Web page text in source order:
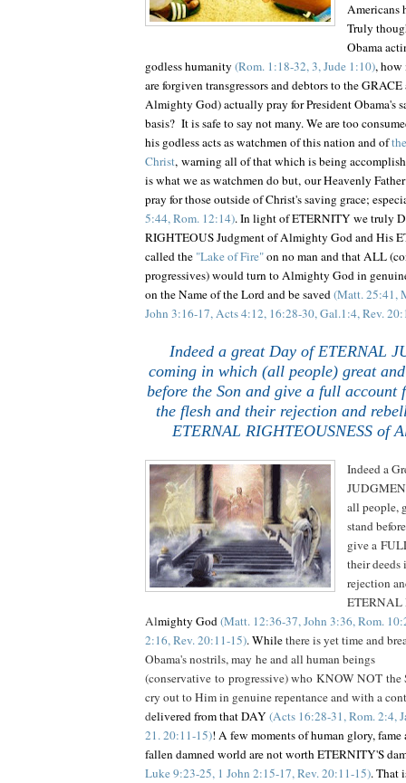
Americans
Truly
Obama
godless humanity (Rom. 1:18-32, 3, Jude 1:10), how
are forgiven transgressors and debtors to the
Almighty God) actually pray for President Obama's
basis? It is safe to say not many. We are too
his godless acts as watchmen of this nation and of
Christ, warning all of that which is being
is what we as watchmen do but, our Heavenly
pray for those outside of Christ's saving grace;
5:44, Rom. 12:14). In light of ETERNITY we truly
RIGHTEOUS Judgment of Almighty God and His
called the "Lake of Fire"on no man and that ALL
progressives) would turn to Almighty God in
on the Name of the Lord and be saved(Matt. 25:41,
John 3:16-17, Acts 4:12, 16:28-30, Gal.1:4, Rev.
Indeed a great Day of ETERNAL
coming in which (all people) great
before the Son and give a full account
the flesh and their rejection and
ETERNAL RIGHTEOUSNESS of
Indeed a
all people,
stand
give a
their deeds
rejection
ETERNAL
Almighty God(Matt. 12:36-37, John 3:36, Rom.
2:16, Rev. 20:11-15). Whilethere is yet time and
Obama's nostrils, may he and all human beings
(conservative to progressive) who KNOW NOT the
cry out to Him in genuine repentance and with a
delivered from that DAY(Acts 16:28-31, Rom. 2:4,
21. 20:11-15)! A few moments of human glory,
fallen damned world are not worth ETERNITY'S
Luke 9:23-25, 1 John 2:15-17, Rev. 20:11-15). That